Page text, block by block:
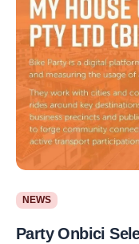
NEWS
Party Onbici